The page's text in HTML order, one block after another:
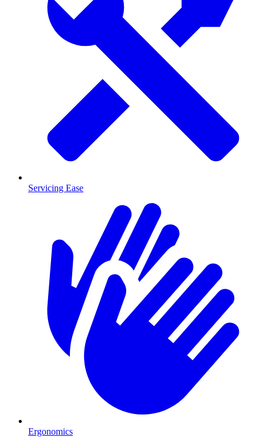
Servicing Ease
Ergonomics